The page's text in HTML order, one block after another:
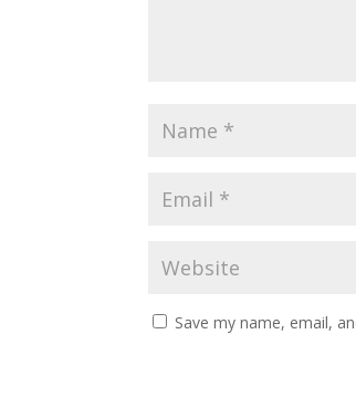
Save my name, email,